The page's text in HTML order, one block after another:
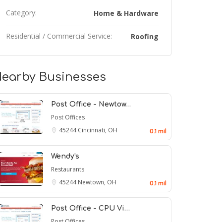
Category: Home & Hardware
Residential / Commercial Service: Roofing
Businesses
Post Office - Newtow…
Post Offices
45244Cincinnati, OH 0.1 mil
Wendy's
Restaurants
45244Newtown, OH 0.1 mil
Post Office - CPU Vi…